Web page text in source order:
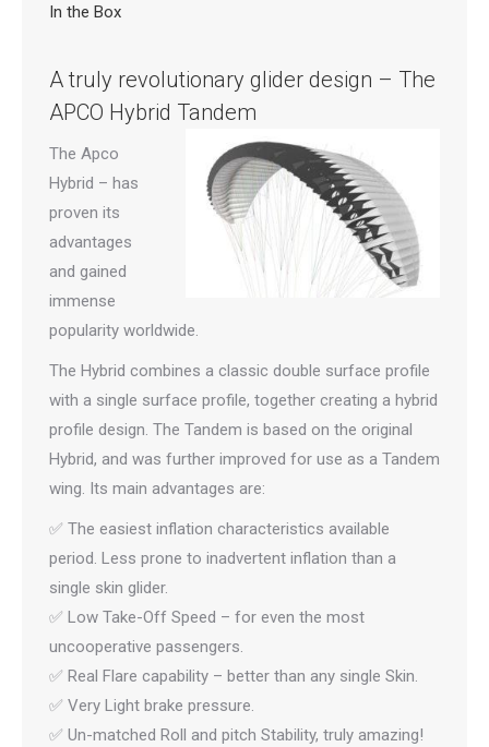
In the Box
A truly revolutionary glider design – The
APCO Hybrid Tandem
The Apco
Hybrid – has
proven its
advantages
and gained
immense
popularity worldwide.
The Hybrid combines a classic double surface profile
with a single surface profile, together creating a hybrid
profile design. The Tandem is based on the original
Hybrid, and was further improved for use as a Tandem
wing. Its main advantages are:
✅ The easiest inflation characteristics available
period. Less prone to inadvertent inflation than a
single skin glider.
✅ Low Take-Off Speed – for even the most
uncooperative passengers.
✅ Real Flare capability – better than any single Skin.
✅ Very Light brake pressure.
✅ Un-matched Roll and pitch Stability, truly amazing!